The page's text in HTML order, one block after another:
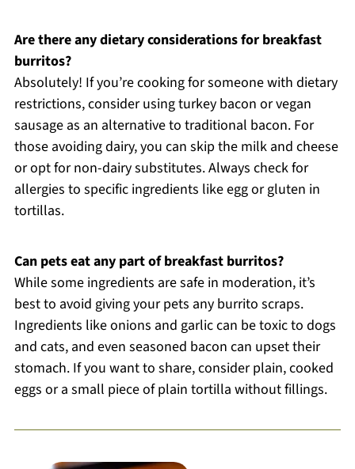
Are there any dietary considerations for breakfast
burritos?
Absolutely! If you’re cooking for someone with dietary
restrictions, consider using turkey bacon or vegan
sausage as an alternative to traditional bacon. For
those avoiding dairy, you can skip the milk and cheese
or opt for non-dairy substitutes. Always check for
allergies to specific ingredients like egg or gluten in
tortillas.
Can pets eat any part of breakfast burritos?
While some ingredients are safe in moderation, it’s
best to avoid giving your pets any burrito scraps.
Ingredients like onions and garlic can be toxic to dogs
and cats, and even seasoned bacon can upset their
stomach. If you want to share, consider plain, cooked
eggs or a small piece of plain tortilla without fillings.